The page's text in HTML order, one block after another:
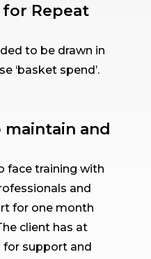
for Repeat
to be drawn in
‘basket spend’.
and
face training with
and
for one month
client has at
support and